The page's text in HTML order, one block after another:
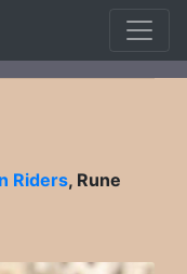
Riders, Rune